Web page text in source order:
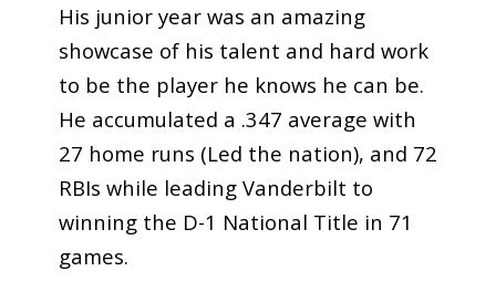
His junior year was an amazing
showcase of his talent and hard work
to be the player he knows he can be.
He accumulated a .347 average with
27 home runs (Led the nation), and 72
RBIs while leading Vanderbilt to
winning the D-1 National Title in 71
games.